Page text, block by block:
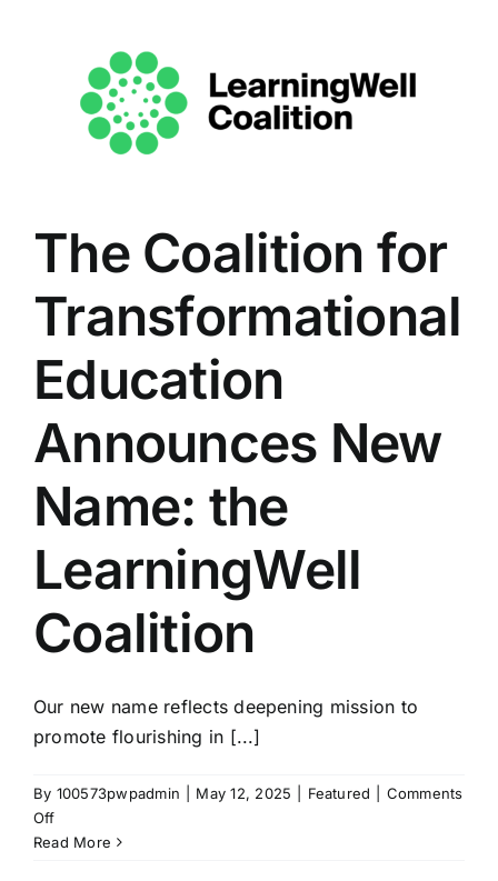
Join
LearningWell
The Coalition for
Transformational
Education
Announces New
Name: the
LearningWell
Coalition
Our new name reflects deepening mission to
promote flourishing in [...]
By 100573pwpadmin May 12, 2025 Featured
Comments
Offon
The
Read More